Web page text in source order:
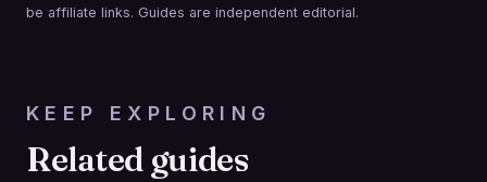
be affiliate links. Guides are independent editorial.
KEEP EXPLORING
Related guides